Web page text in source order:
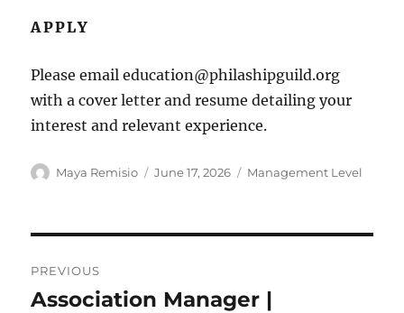
APPLY
Please email education@philashipguild.org
with a cover letter and resume detailing your
interest and relevant experience.
Author
Maya Remisio
Posted
June 17, 2026 Categories
Management Level
navigation
PREVIOUS
Previous
Association Manager |